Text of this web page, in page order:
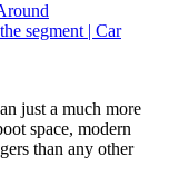
segment | Car
just a much more
space, modern
than any other